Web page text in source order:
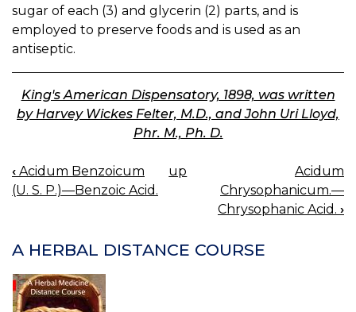
sugar of each (3) and glycerin (2) parts, and is
employed to preserve foods and is used as an
antiseptic.
King's American Dispensatory, 1898, was written
by Harvey Wickes Felter, M.D., and John Uri Lloyd,
Phr. M., Ph. D.
BOOK
NAVIGATION
‹ Acidum Benzoicum
(U. S. P.)—Benzoic Acid.
up
Acidum
Chrysophanicum.—
Chrysophanic Acid. ›
A HERBAL DISTANCE COURSE